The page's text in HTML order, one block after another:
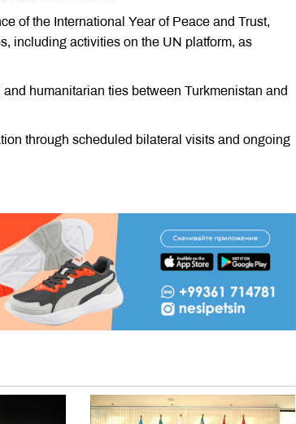
of the International Year of Peace and Trust,
including activities on the UN platform, as
humanitarian ties between Turkmenistan and
through scheduled bilateral visits and ongoing